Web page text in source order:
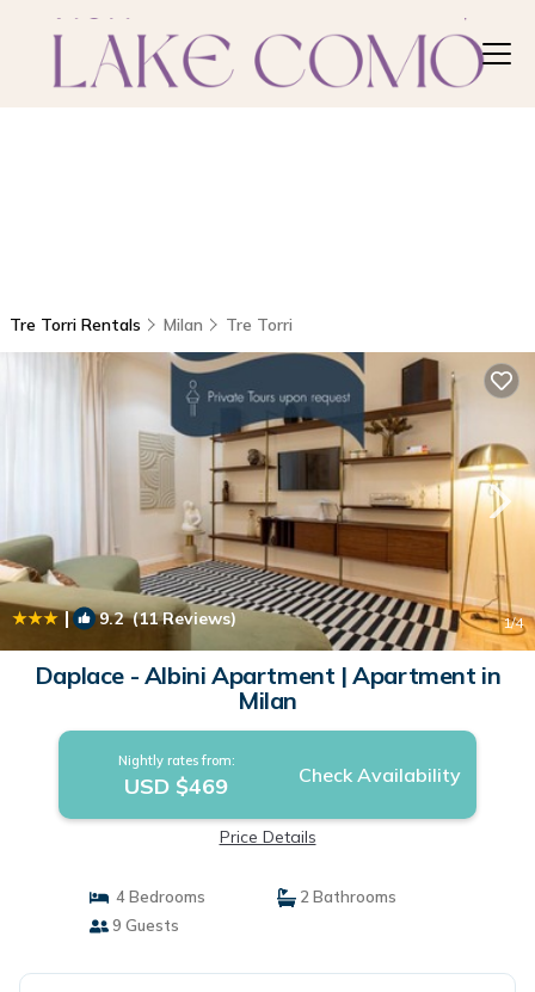
Tre Torri Rentals Milan Tre Torri
| 9.2(11 Reviews) 1/4
Daplace - Albini Apartment | Apartment in
Milan
Nightly rates from:
USD $469 Check Availability
Price Details
4 Bedrooms
2 Bathrooms
9 Guests